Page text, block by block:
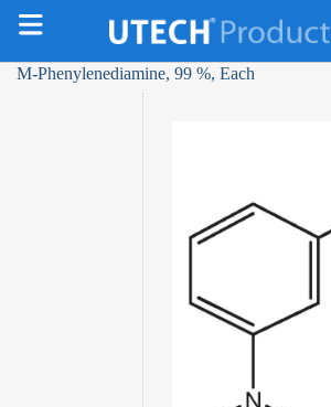
M-Phenylenediamine, 99 %, Each